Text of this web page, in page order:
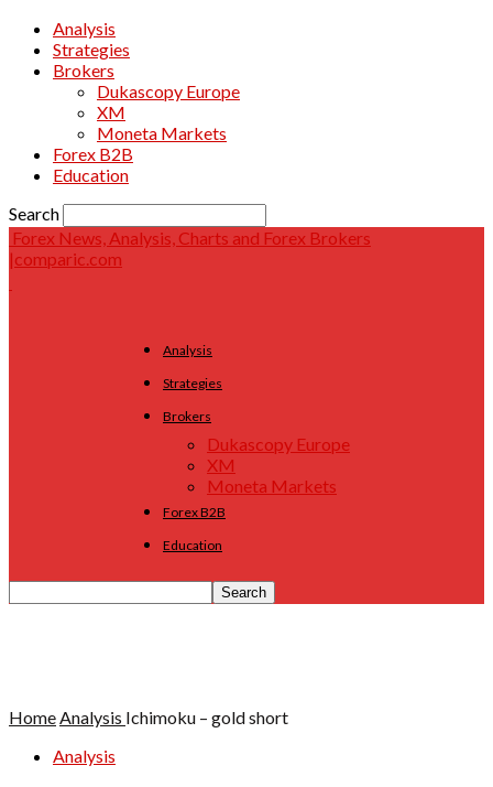
Analysis
Strategies
Brokers
Dukascopy Europe
XM
Moneta Markets
Forex B2B
Education
Search
Forex News, Analysis, Charts and Forex Brokers
|comparic.com
Analysis
Strategies
Brokers
Dukascopy Europe
XM
Moneta Markets
Forex B2B
Education
HomeAnalysis Ichimoku – gold short
Analysis